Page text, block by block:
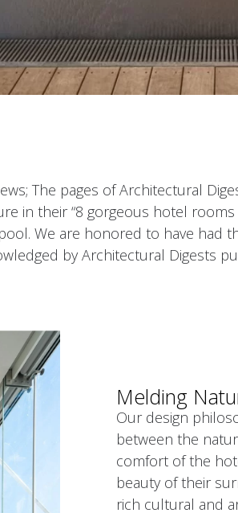
The pages of Architectural
in their “8 gorgeous hotel
We are honored to have had
by Architectural Digests
Melding
Our design
between the
comfort of the
beauty of their
rich cultural and